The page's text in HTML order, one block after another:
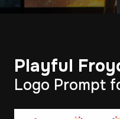
Playful
Logo Prompt